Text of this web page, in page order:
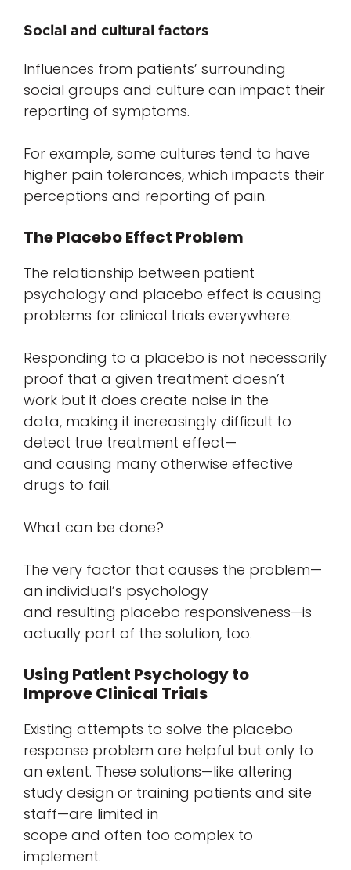
Social and cultural factors
Influences from patients’ surrounding
social groups and culture can impact their
reporting of symptoms.
For example, some cultures tend to have
higher pain tolerances, which impacts their
perceptions and reporting of pain.
The Placebo Effect Problem
The relationship between patient
psychology and placebo effect is causing
problems for clinical trials everywhere.
Responding to a placebo is not necessarily
proof that a given treatment doesn’t
work but it does create noise in the
data, making it increasingly difficult to
detect true treatment effect—
and causing many otherwise effective
drugs to fail.
What can be done?
The very factor that causes the problem—
an individual’s psychology
and resulting placebo responsiveness—is
actually part of the solution, too.
Using Patient Psychology to
Improve Clinical Trials
Existing attempts to solve the placebo
response problem are helpful but only to
an extent. These solutions—like altering
study design or training patients and site
staff—are limited in
scope and often too complex to
implement.